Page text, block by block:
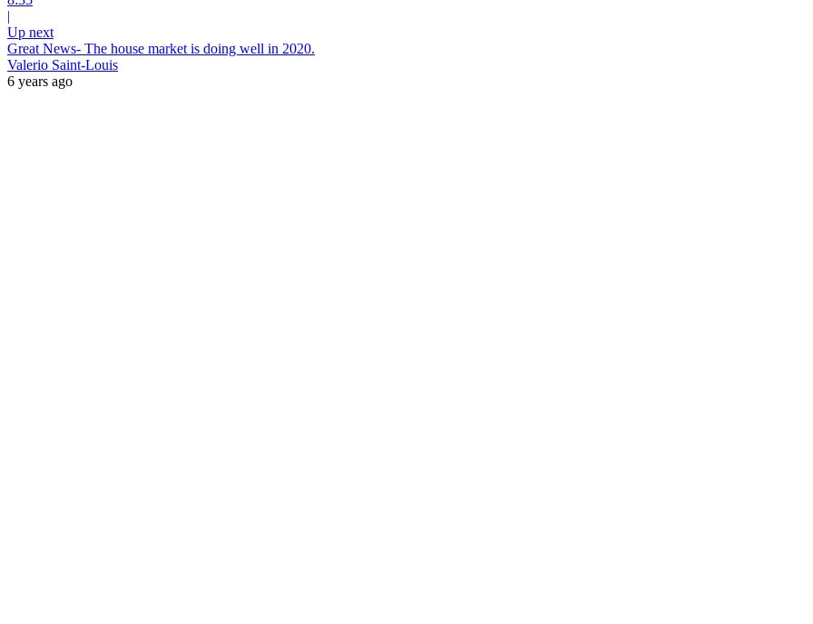
|
Up next
Great News- The house market is doing well in 2020.
Valerio Saint-Louis
6 years ago